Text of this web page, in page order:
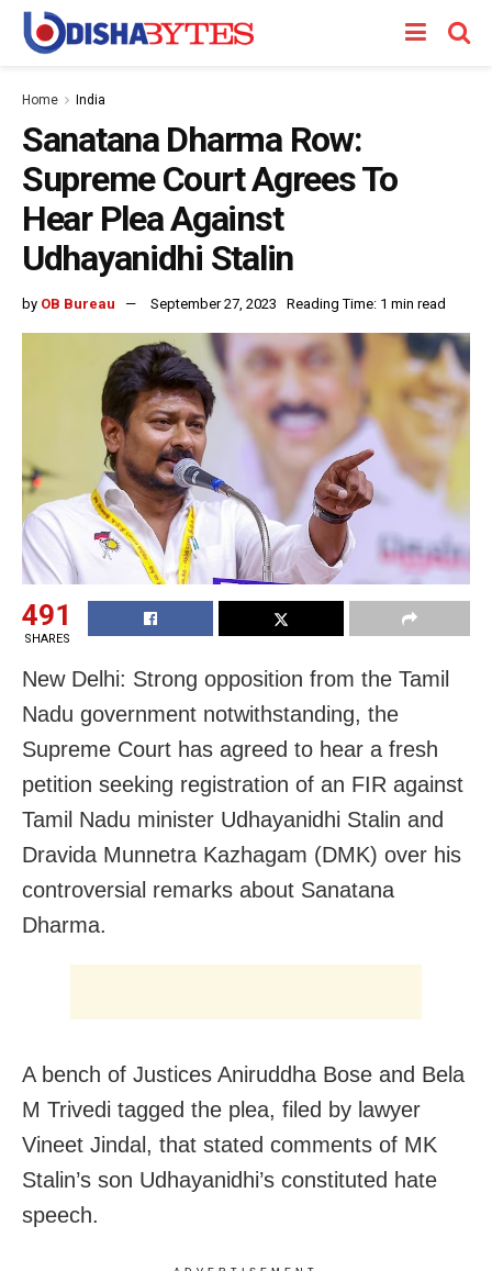
Home India
Sanatana Dharma Row:
Supreme Court Agrees To
Hear Plea Against
Udhayanidhi Stalin
by OB Bureau September 27, 2023 Reading Time: 1 min read
491
SHARES
New Delhi: Strong opposition from the Tamil
Nadu government notwithstanding, the
Supreme Court has agreed to hear a fresh
petition seeking registration of an FIR against
Tamil Nadu minister Udhayanidhi Stalin and
Dravida Munnetra Kazhagam (DMK) over his
controversial remarks about Sanatana
Dharma.
A bench of Justices Aniruddha Bose and Bela
M Trivedi tagged the plea, filed by lawyer
Vineet Jindal, that stated comments of MK
Stalin’s son Udhayanidhi’s constituted hate
speech.